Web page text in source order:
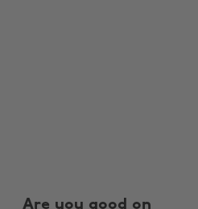
Are you good on